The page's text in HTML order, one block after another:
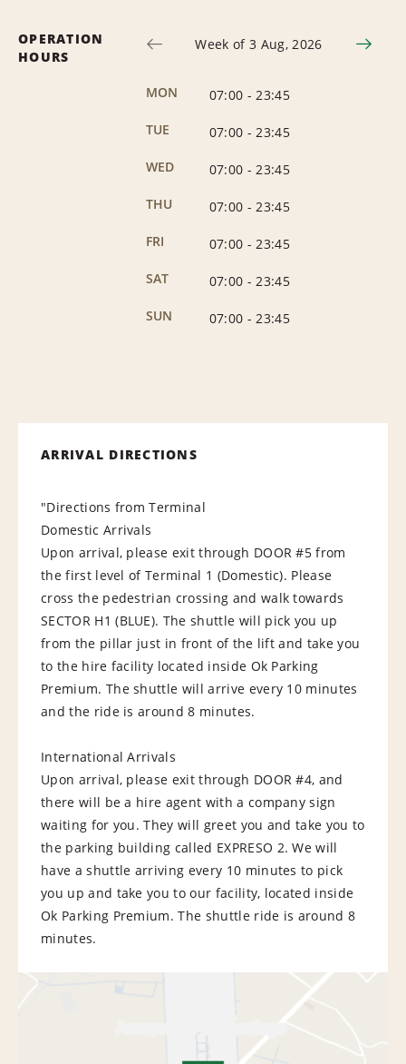
OPERATION
HOURS
Week of 3 Aug, 2026
MON 07:00 - 23:45
TUE
07:00 - 23:45
WED
07:00 - 23:45
THU
07:00 - 23:45
FRI
07:00 - 23:45
SAT
07:00 - 23:45
SUN
07:00 - 23:45
ARRIVAL DIRECTIONS
"Directions from Terminal
Domestic Arrivals
Upon arrival, please exit through DOOR #5 from
the first level of Terminal 1 (Domestic). Please
cross the pedestrian crossing and walk towards
SECTOR H1 (BLUE). The shuttle will pick you up
from the pillar just in front of the lift and take you
to the hire facility located inside Ok Parking
Premium. The shuttle will arrive every 10 minutes
and the ride is around 8 minutes.
International Arrivals
Upon arrival, please exit through DOOR #4, and
there will be a hire agent with a company sign
waiting for you. They will greet you and take you to
the parking building called EXPRESO 2. We will
have a shuttle arriving every 10 minutes to pick
you up and take you to our facility, located inside
Ok Parking Premium. The shuttle ride is around 8
minutes.